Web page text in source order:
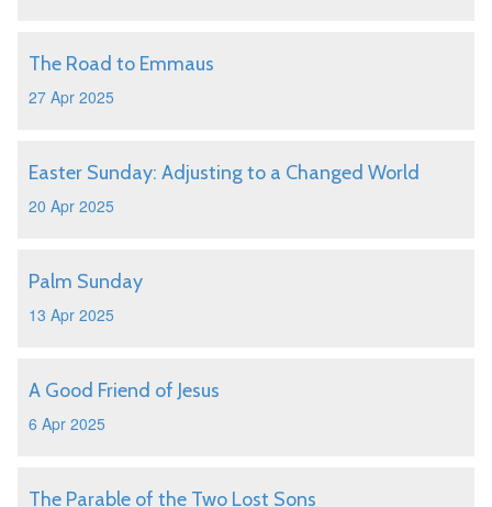
The Road to Emmaus
27 Apr 2025
Easter Sunday: Adjusting to a Changed World
20 Apr 2025
Palm Sunday
13 Apr 2025
A Good Friend of Jesus
6 Apr 2025
The Parable of the Two Lost Sons